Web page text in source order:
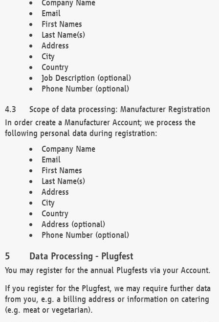
Company Name
Email
First Names
Last Name(s)
Address
City
Country
Job Description (optional)
Phone Number (optional)
Scope of data processing: Manufacturer Registration
In order create a Manufacturer Account; we process the
following personal data during registration:
Company Name
Email
First Names
Last Name(s)
Address
City
Country
Address (optional)
Phone Number (optional)
Data Processing - Plugfest
You may register for the annual Plugfests via your Account.
If you register for the Plugfest, we may require further data
from you, e.g. a billing address or information on catering
(e.g. meat or vegetarian).